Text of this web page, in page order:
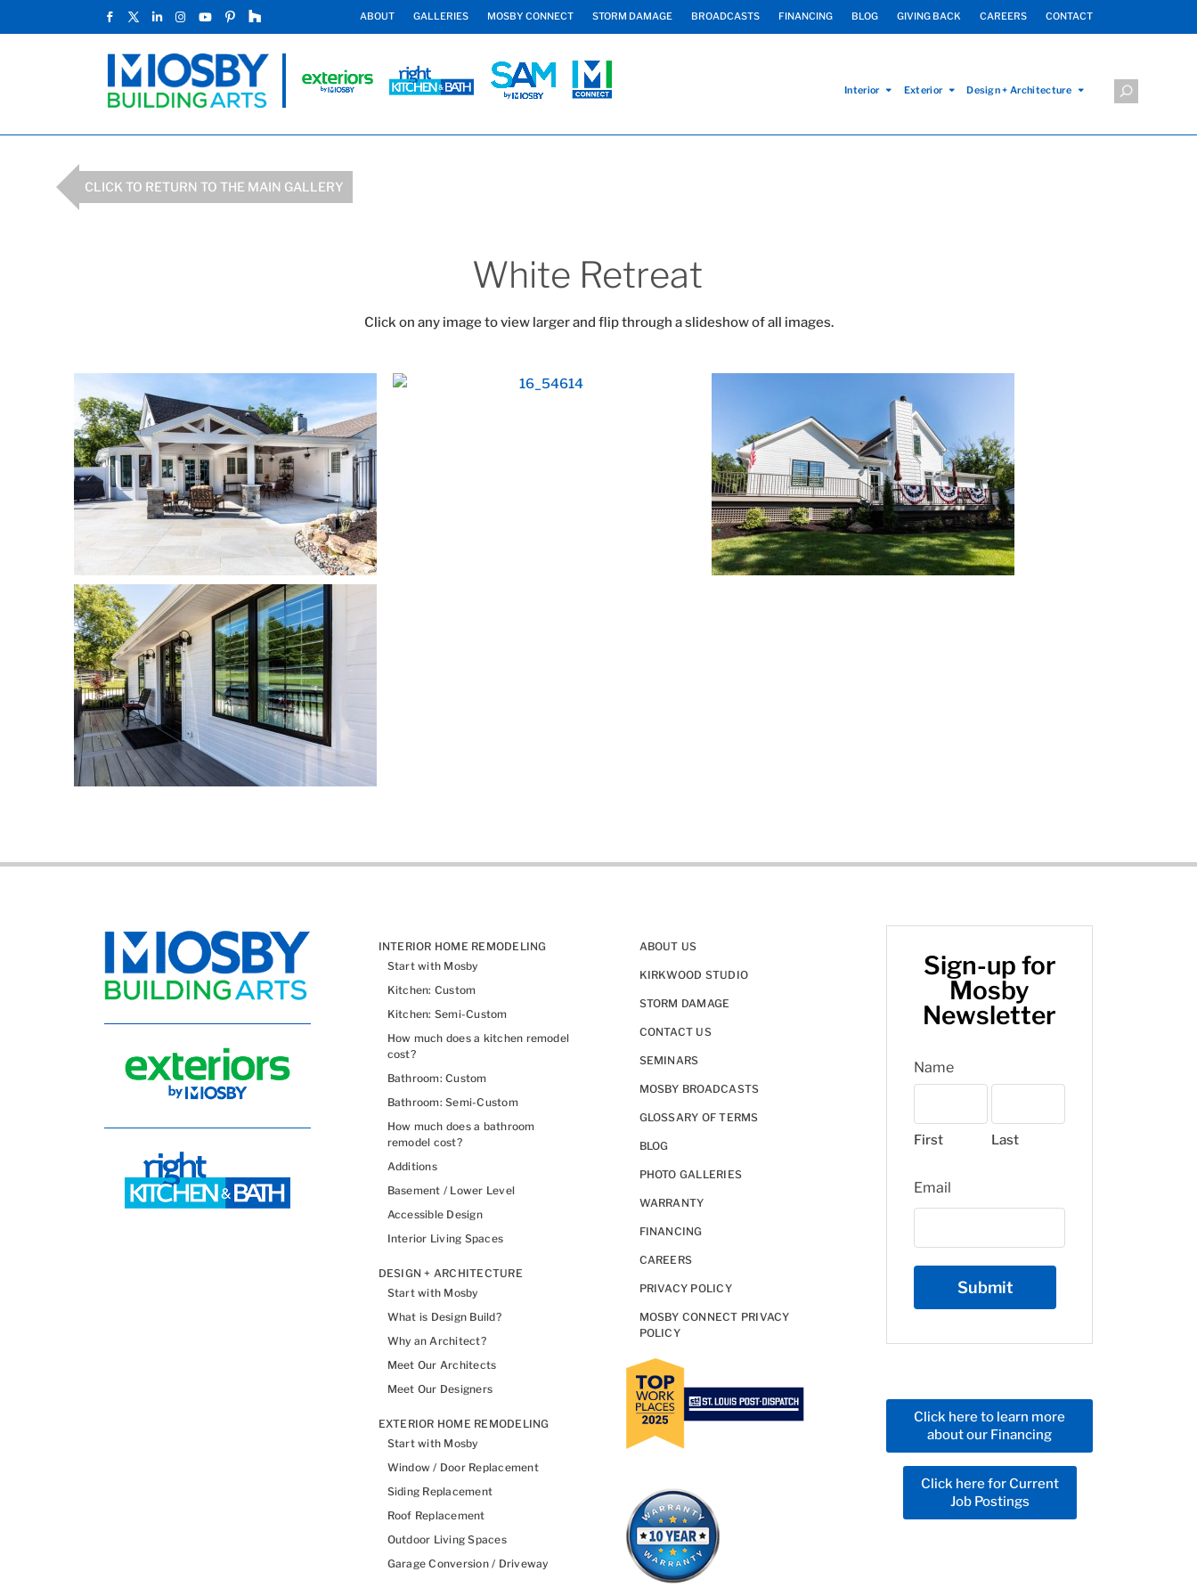
ABOUT GALLERIES MOSBY CONNECT STORM DAMAGE BROADCASTS FINANCING BLOG GIVING BACK CAREERS CONTACT
Interior Exterior Design + Architecture
CLICK TO RETURN TO THE MAIN GALLERY
White Retreat
Click on any image to view larger and flip through a slideshow of all images.
INTERIOR HOME REMODELING
Start with Mosby
Kitchen: Custom
Kitchen: Semi-Custom
How much does a kitchen remodel
cost?
Bathroom: Custom
Bathroom: Semi-Custom
How much does a bathroom
remodel cost?
Additions
Basement / Lower Level
Accessible Design
Interior Living Spaces
DESIGN + ARCHITECTURE
Start with Mosby
What is Design Build?
Why an Architect?
Meet Our Architects
Meet Our Designers
EXTERIOR HOME REMODELING
Start with Mosby
Window / Door Replacement
Siding Replacement
Roof Replacement
Outdoor Living Spaces
Garage Conversion / Driveway
ABOUT US
KIRKWOOD STUDIO
STORM DAMAGE
CONTACT US
SEMINARS
MOSBY BROADCASTS
GLOSSARY OF TERMS
BLOG
PHOTO GALLERIES
WARRANTY
FINANCING
CAREERS
PRIVACY POLICY
MOSBY CONNECT PRIVACY
POLICY
Sign-up for
Mosby
Newsletter
Name
First Last
Email
Click here to learn more
about our Financing
Click here for Current
Job Postings